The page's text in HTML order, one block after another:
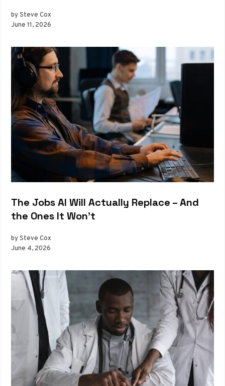
by Steve Cox
June 11, 2026
The Jobs AI Will Actually Replace – And
the Ones It Won’t
by Steve Cox
June 4, 2026